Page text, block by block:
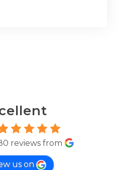
reviews from
us on